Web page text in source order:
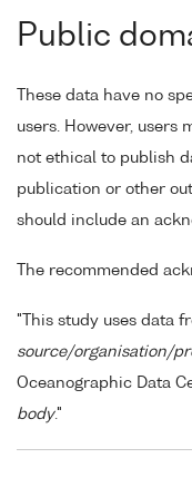
Public
These data have no
users. However, users
not ethical to publish
publication or other
should include an
The recommended
"This study uses data
source/organisation/
Oceanographic Data
body."